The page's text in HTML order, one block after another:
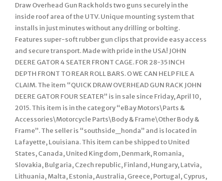
Draw Overhead Gun Rack holds two guns securely in the
inside roof area of the UTV. Unique mounting system that
installs in just minutes without any drilling or bolting.
Features super-soft rubber gun clips that provide easy access
and secure transport. Made with pride in the USA! JOHN
DEERE GATOR 4 SEATER FRONT CAGE. FOR 28-35 INCH
DEPTH FRONT TO REAR ROLL BARS. O WE CAN HELP FILE A
CLAIM. The item “QUICK DRAW OVERHEAD GUN RACK JOHN
DEERE GATOR FOUR SEATER” is in sale since Friday, April 10,
2015. This item is in the category “eBay Motors\Parts &
Accessories\Motorcycle Parts\Body & Frame\Other Body &
Frame”. The seller is “southside_honda” and is located in
Lafayette, Louisiana. This item can be shipped to United
States, Canada, United Kingdom, Denmark, Romania,
Slovakia, Bulgaria, Czech republic, Finland, Hungary, Latvia,
Lithuania, Malta, Estonia, Australia, Greece, Portugal, Cyprus,